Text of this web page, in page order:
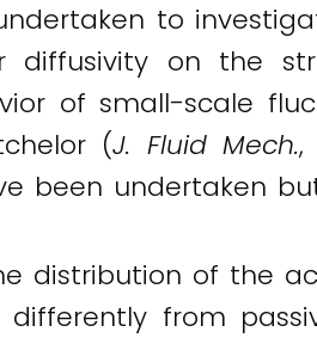
to
diffusivity on the
of small-scale
(J. Fluid Mech.,
been undertaken
distribution of the
from